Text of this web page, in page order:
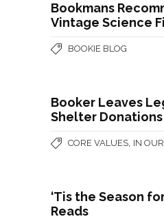
Bookmans
Vintage Science
BOOKIE BLOG
Booker Leaves
Shelter Donations
CORE VALUES IN
‘Tis the Season
Reads